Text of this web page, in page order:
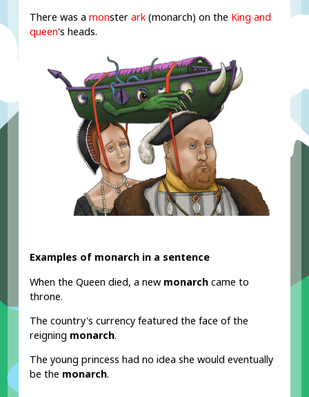
There was amonsterark (monarch) on the King and
queen's heads.
Examples of monarch in a sentence
When the Queen died, a new monarch came to
throne.
The country's currency featured the face of the
reigning monarch.
The young princess had no idea she would eventually
be the monarch.